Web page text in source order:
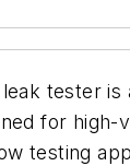
tester is
for high-
testing